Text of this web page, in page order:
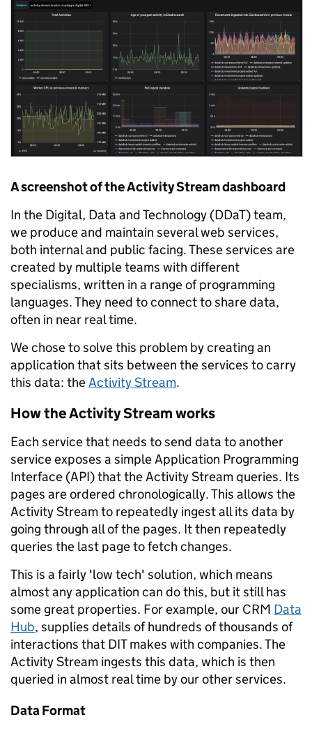
A screenshot of the Activity Stream dashboard
In the Digital, Data and Technology (DDaT) team,
we produce and maintain several web services,
both internal and public facing. These services are
created by multiple teams with different
specialisms, written in a range of programming
languages. They need to connect to share data,
often in near real time.
We chose to solve this problem by creating an
application that sits between the services to carry
this data: theActivity Stream.
How the Activity Stream works
Each service that needs to send data to another
service exposes a simple Application Programming
Interface (API) that the Activity Stream queries. Its
pages are ordered chronologically. This allows the
Activity Stream to repeatedly ingest all its data by
going through all of the pages. It then repeatedly
queries the last page to fetch changes.
This is a fairly 'low tech' solution, which means
almost any application can do this, but it still has
some great properties. For example, our CRM Data
Hub, supplies details of hundreds of thousands of
interactions that DIT makes with companies. The
Activity Stream ingests this data, which is then
queried in almost real time by our other services.
Data Format